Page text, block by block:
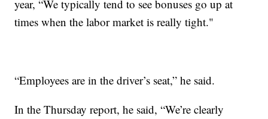
year, “We typically tend to see bonuses go up at
times when the labor market is really tight."
“Employees are in the driver’s seat,” he said.
In the Thursday report, he said, “We’re clearly